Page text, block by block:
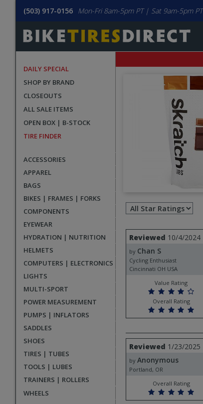
(503) 917-0156 Mon-Fri 8am-5pm PT | Sat 9am-5pm PT
DAILY SPECIAL
SHOP BY BRAND
CLOSEOUTS
ALL SALE ITEMS
OPEN BOX | B-STOCK
TIRE FINDER
ACCESSORIES
APPAREL
BAGS
BIKES | FRAMES | FORKS
COMPONENTS
EYEWEAR
HYDRATION | NUTRITION
HELMETS
COMPUTERS | ELECTRONICS
LIGHTS
MULTI-SPORT
POWER MEASUREMENT
PUMPS | INFLATORS
SADDLES
SHOES
TIRES | TUBES
TOOLS | LUBES
TRAINERS | ROLLERS
WHEELS
User
submitted
reviews
Review
by
Chan
Reviewed 10/4/2024
by Chan S
Cycling Enthusiast
Cincinnati OH USA
Value Rating
Overall Rating
Review
by
Anonymous
Reviewed 1/23/2025
by Anonymous
Portland, OR
Overall Rating